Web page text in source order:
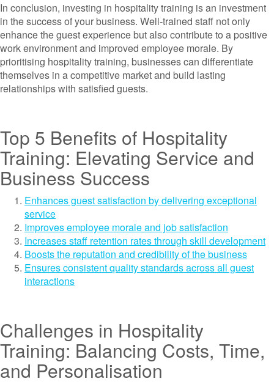
In conclusion, investing in hospitality training is an investment
in the success of your business. Well-trained staff not only
enhance the guest experience but also contribute to a positive
work environment and improved employee morale. By
prioritising hospitality training, businesses can differentiate
themselves in a competitive market and build lasting
relationships with satisfied guests.
Top 5 Benefits of Hospitality
Training: Elevating Service and
Business Success
Enhances guest satisfaction by delivering exceptional
service
Improves employee morale and job satisfaction
Increases staff retention rates through skill development
Boosts the reputation and credibility of the business
Ensures consistent quality standards across all guest
interactions
Challenges in Hospitality
Training: Balancing Costs, Time,
and Personalisation